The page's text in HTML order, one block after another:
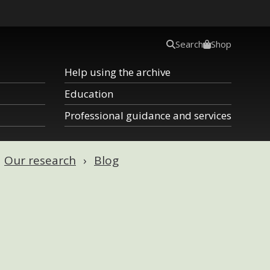
Help using the archive
Education
Professional guidance and services
Search Shop
Our research Blog